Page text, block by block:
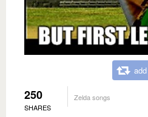
250
SHARES
Zelda songs